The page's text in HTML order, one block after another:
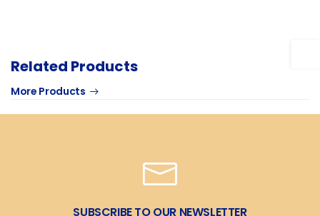
Related Products
More Products
SUBSCRIBE TO OUR NEWSLETTER